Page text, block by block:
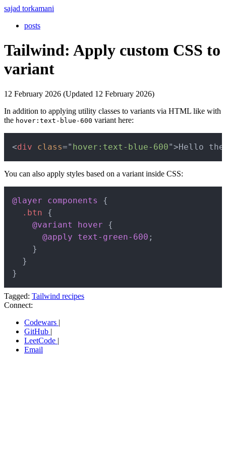
sajad torkamani
posts
Tailwind: Apply custom CSS to
variant
12 February 2026 (Updated 12 February 2026)
In addition to applying utility classes to variants via HTML like with
the hover:text-blue-600 variant here:
<div class=" hover:text-blue-600">Hello
You can also apply styles based on a variant inside CSS:
@layer components
{
.btn
{
@variant
hover
{
@apply text-green-600 ;
}
}
}
Tagged: Tailwind recipes
Connect:
Codewars |
GitHub |
LeetCode |
Email